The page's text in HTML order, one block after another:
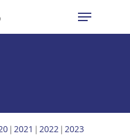
ESC to close
2021 2022 2023